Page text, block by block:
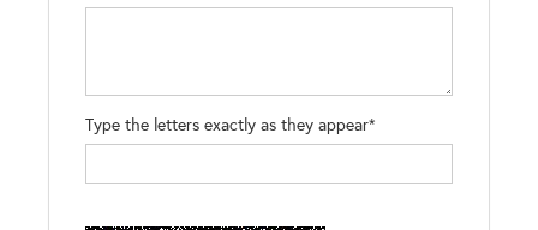
Type the letters exactly as they appear*